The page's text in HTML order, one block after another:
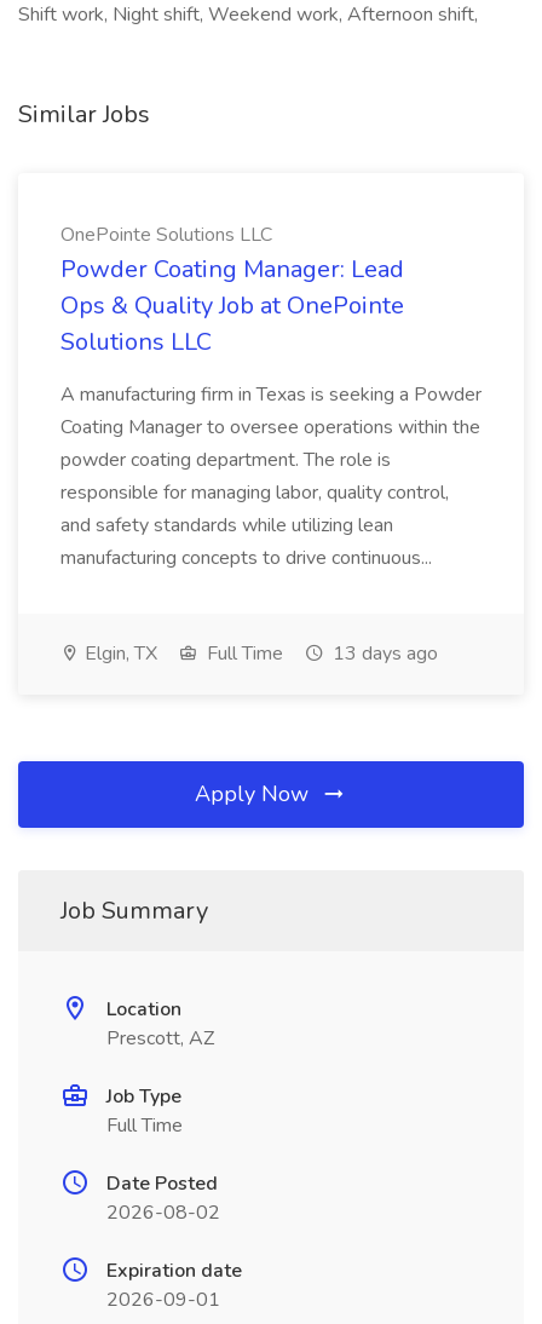
Shift work, Night shift, Weekend work, Afternoon shift,
Similar Jobs
OnePointe Solutions LLC
Powder Coating Manager: Lead
Ops & Quality Job at OnePointe
Solutions LLC
A manufacturing firm in Texas is seeking a Powder
Coating Manager to oversee operations within the
powder coating department. The role is
responsible for managing labor, quality control,
and safety standards while utilizing lean
manufacturing concepts to drive continuous...
Elgin, TX Full Time 13 days ago
Apply Now
Job Summary
Location
Prescott, AZ
Job Type
Full Time
Date Posted
2026-08-02
Expiration date
2026-09-01